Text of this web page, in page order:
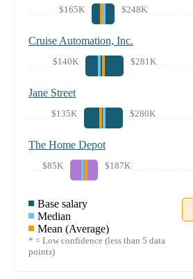
$165K $248K
Cruise Automation, Inc.
$140K $281K
Jane Street
$135K $280K
The Home Depot
$85K $187K
Base salary
Median
Mean (Average)
* = Low confidence (less than 5 data
points)